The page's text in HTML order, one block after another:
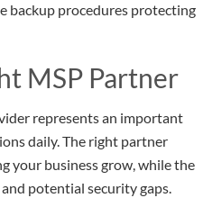
backup procedures protecting
MSP Partner
represents an important
daily. The right partner
your business grow, while the
potential security gaps.